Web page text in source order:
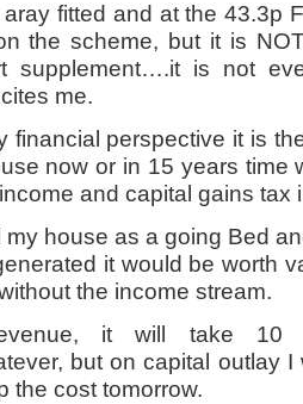
fitted and at the 43.3p
the scheme, but it is
supplement….it is not
me.
financial perspective it is
now or in 15 years time
and capital gains tax
my house as a going Bed
it would be worth
the income stream.
it will take
but on capital outlay I
the cost tomorrow.